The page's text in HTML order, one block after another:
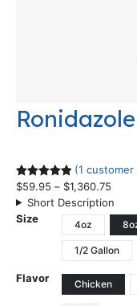
Rated5.00
out of 5
based on
1
customer
(1
$59.95 – $1,360.75
Short Description
Size
4oz
1/2 Gallon
Flavor Chicken